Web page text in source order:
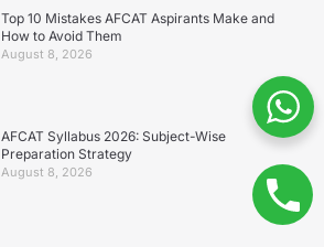
Top 10 Mistakes AFCAT Aspirants Make and
How to Avoid Them
August 8, 2026
AFCAT Syllabus 2026: Subject-Wise
Preparation Strategy
August 8, 2026